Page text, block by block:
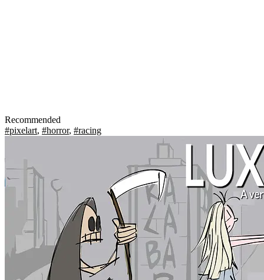
Recommended
#pixelart, #horror, #racing